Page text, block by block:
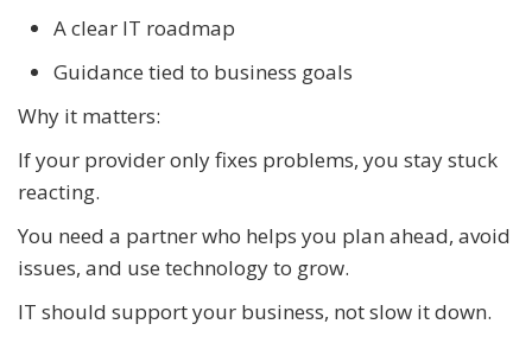
A clear IT roadmap
Guidance tied to business goals
Why it matters:
If your provider only fixes problems, you stay stuck
reacting.
You need a partner who helps you plan ahead, avoid
issues, and use technology to grow.
IT should support your business, not slow it down.